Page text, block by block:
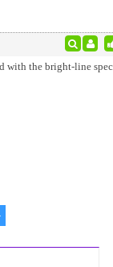
with the bright-line